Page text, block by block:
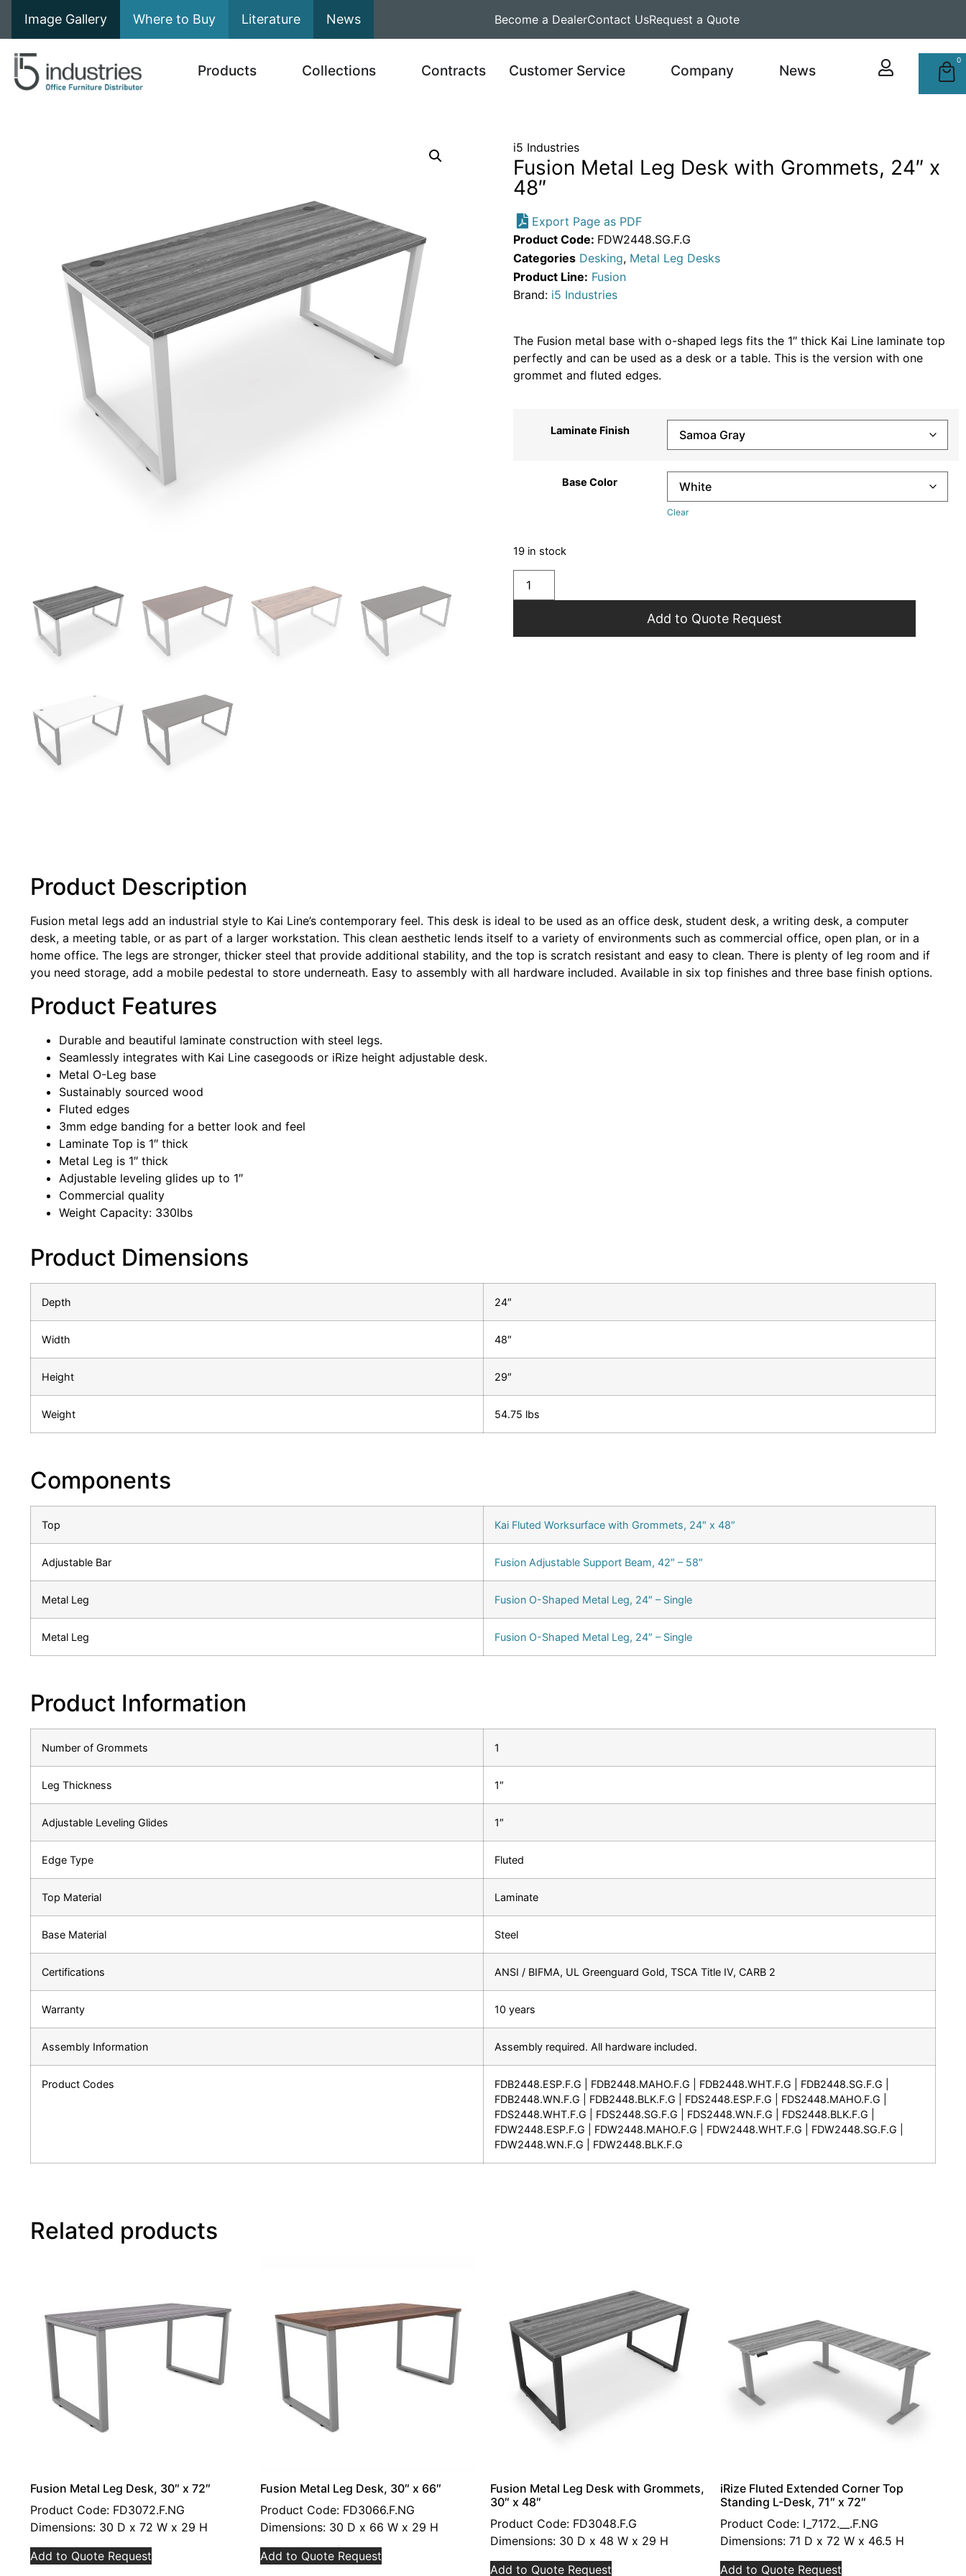
Image Gallery Where to Buy Literature News Become a DealerContact UsRequest a Quote
Products Collections Contracts Customer Service Company News
0
i5 Industries
Fusion Metal Leg Desk with Grommets, 24″ x
48″
Export Page as PDF
Product Code: FDW2448.SG.F.G
Categories Desking, Metal Leg Desks
Product Line: Fusion
Brand: i5 Industries
The Fusion metal base with o-shaped legs fits the 1″ thick Kai Line laminate top
perfectly and can be used as a desk or a table. This is the version with one
grommet and fluted edges.
Laminate Finish
Base Color
Clear
19 in stock
Add to Quote Request
Product Description
Fusion metal legs add an industrial style to Kai Line’s contemporary feel. This desk is ideal to be used as an office desk, student desk, a writing desk, a computer
desk, a meeting table, or as part of a larger workstation. This clean aesthetic lends itself to a variety of environments such as commercial office, open plan, or in a
home office. The legs are stronger, thicker steel that provide additional stability, and the top is scratch resistant and easy to clean. There is plenty of leg room and if
you need storage, add a mobile pedestal to store underneath. Easy to assembly with all hardware included. Available in six top finishes and three base finish options.
Product Features
Durable and beautiful laminate construction with steel legs.
Seamlessly integrates with Kai Line casegoods or iRize height adjustable desk.
Metal O-Leg base
Sustainably sourced wood
Fluted edges
3mm edge banding for a better look and feel
Laminate Top is 1″ thick
Metal Leg is 1″ thick
Adjustable leveling glides up to 1″
Commercial quality
Weight Capacity: 330lbs
Product Dimensions
Depth 24″
Width 48″
Height 29″
Weight 54.75 lbs
Components
Top Kai Fluted Worksurface with Grommets, 24″ x 48″
Adjustable Bar Fusion Adjustable Support Beam, 42″ – 58″
Metal Leg Fusion O-Shaped Metal Leg, 24″ – Single
Metal Leg Fusion O-Shaped Metal Leg, 24″ – Single
Product Information
Number of Grommets 1
Leg Thickness 1″
Adjustable Leveling Glides 1″
Edge Type Fluted
Top Material Laminate
Base Material Steel
Certifications ANSI / BIFMA, UL Greenguard Gold, TSCA Title IV, CARB 2
Warranty 10 years
Assembly Information Assembly required. All hardware included.
Product Codes
FDB2448.ESP.F.G | FDB2448.MAHO.F.G | FDB2448.WHT.F.G | FDB2448.SG.F.G |
FDB2448.WN.F.G | FDB2448.BLK.F.G | FDS2448.ESP.F.G | FDS2448.MAHO.F.G |
FDS2448.WHT.F.G | FDS2448.SG.F.G | FDS2448.WN.F.G | FDS2448.BLK.F.G |
FDW2448.ESP.F.G | FDW2448.MAHO.F.G | FDW2448.WHT.F.G | FDW2448.SG.F.G |
FDW2448.WN.F.G | FDW2448.BLK.F.G
Related products
Fusion Metal Leg Desk, 30″ x 72″
Product Code: FD3072.F.NG
Dimensions: 30 D x 72 W x 29 H
Add to Quote Request
Fusion Metal Leg Desk, 30″ x 66″
Product Code: FD3066.F.NG
Dimensions: 30 D x 66 W x 29 H
Add to Quote Request
Fusion Metal Leg Desk with Grommets,
30″ x 48″
Product Code: FD3048.F.G
Dimensions: 30 D x 48 W x 29 H
Add to Quote Request
iRize Fluted Extended Corner Top
Standing L-Desk, 71″ x 72″
Product Code: I_7172.__.F.NG
Dimensions: 71 D x 72 W x 46.5 H
Add to Quote Request